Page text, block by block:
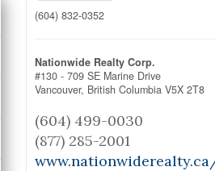
(604) 832-0352
Nationwide Realty Corp.
#130 - 709 SE Marine Drive
Vancouver, British Columbia V5X 2T8
(604) 499-0030
(877) 285-2001